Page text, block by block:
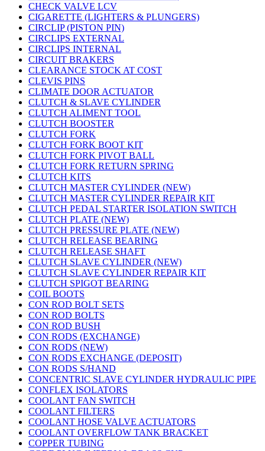
CHECK VALVE LCV
CIGARETTE (LIGHTERS & PLUNGERS)
CIRCLIP (PISTON PIN)
CIRCLIPS EXTERNAL
CIRCLIPS INTERNAL
CIRCUIT BRAKERS
CLEARANCE STOCK AT COST
CLEVIS PINS
CLIMATE DOOR ACTUATOR
CLUTCH & SLAVE CYLINDER
CLUTCH ALIMENT TOOL
CLUTCH BOOSTER
CLUTCH FORK
CLUTCH FORK BOOT KIT
CLUTCH FORK PIVOT BALL
CLUTCH FORK RETURN SPRING
CLUTCH KITS
CLUTCH MASTER CYLINDER (NEW)
CLUTCH MASTER CYLINDER REPAIR KIT
CLUTCH PEDAL STARTER ISOLATION SWITCH
CLUTCH PLATE (NEW)
CLUTCH PRESSURE PLATE (NEW)
CLUTCH RELEASE BEARING
CLUTCH RELEASE SHAFT
CLUTCH SLAVE CYLINDER (NEW)
CLUTCH SLAVE CYLINDER REPAIR KIT
CLUTCH SPIGOT BEARING
COIL BOOTS
CON ROD BOLT SETS
CON ROD BOLTS
CON ROD BUSH
CON RODS (EXCHANGE)
CON RODS (NEW)
CON RODS EXCHANGE (DEPOSIT)
CON RODS S/HAND
CONCENTRIC SLAVE CYLINDER HYDRAULIC PIPE
CONFLEX ISOLATORS
COOLANT FAN SWITCH
COOLANT FILTERS
COOLANT HOSE VALVE ACTUATORS
COOLANT OVERFLOW TANK BRACKET
COPPER TUBING